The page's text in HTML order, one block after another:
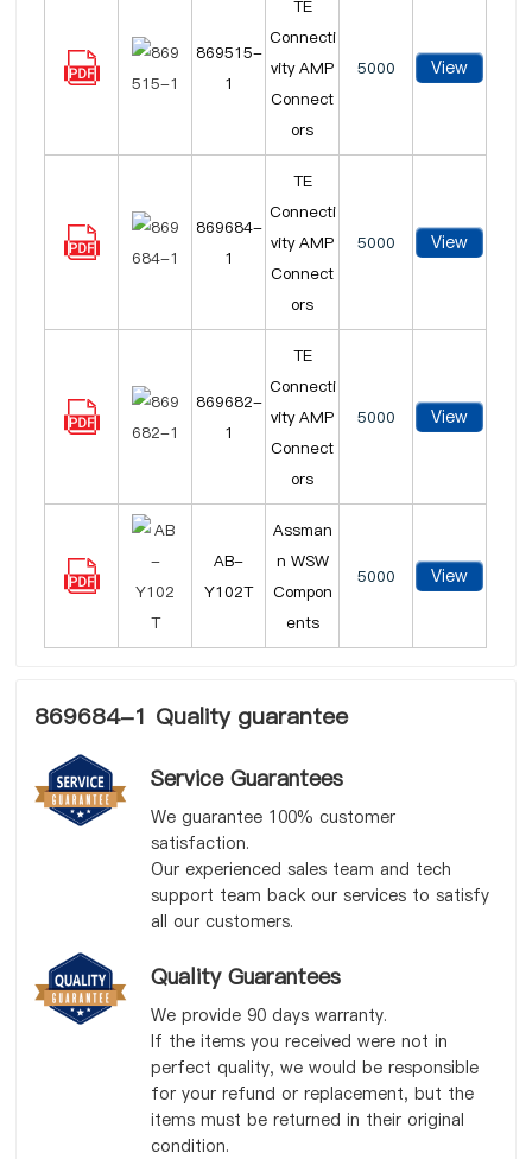
869515-
1
TE
Connecti
vity AMP
Connect
ors
5000 View
869684-
1
TE
Connecti
vity AMP
Connect
ors
5000 View
869682-
1
TE
Connecti
vity AMP
Connect
ors
5000 View
AB-
Y102T
Assman
n WSW
Compon
ents
5000 View
869684-1 Quality guarantee
Service Guarantees
We guarantee 100% customer
satisfaction.
Our experienced sales team and tech
support team back our services to satisfy
all our customers.
Quality Guarantees
We provide 90 days warranty.
If the items you received were not in
perfect quality, we would be responsible
for your refund or replacement, but the
items must be returned in their original
condition.